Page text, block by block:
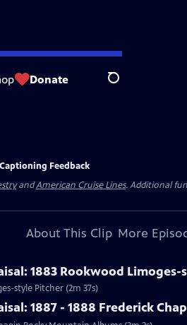
Donate Search
Feedback
andAmerican Cruise Lines. Additional
About This Clip More
1883 Rookwood Limoges-
style Pitcher (2m 37s)
1887 - 1888 Frederick